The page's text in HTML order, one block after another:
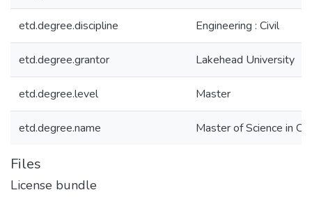
etd.degree.discipline Engineering : Civil
etd.degree.grantor Lakehead University
etd.degree.level Master
etd.degree.name Master of Science in
Files
License bundle